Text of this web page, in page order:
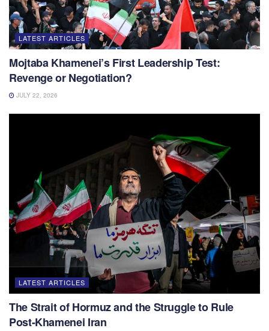
LATEST ARTICLES
Mojtaba Khamenei’s First Leadership Test:
Revenge or Negotiation?
JULY 22, 2026
LATEST ARTICLES
The Strait of Hormuz and the Struggle to Rule
Post-Khamenei Iran